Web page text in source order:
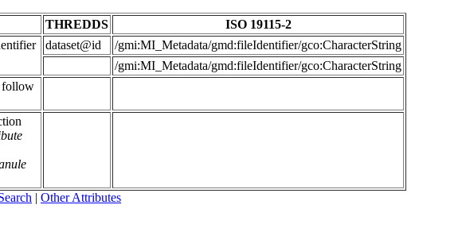
THREDDS
ISO 19115-2
dataset@id
/gmi:MI_Metadata/gmd:fileIdentifier/gco:CharacterString
/gmi:MI_Metadata/gmd:fileIdentifier/gco:CharacterString
follow
| Other Attributes